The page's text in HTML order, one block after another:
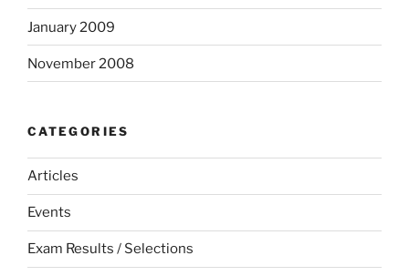
January 2009
November 2008
CATEGORIES
Articles
Events
Exam Results / Selections